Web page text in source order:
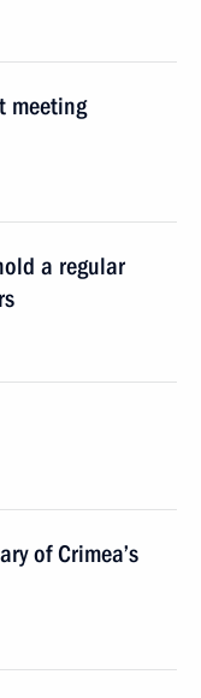
meeting
a regular
of Crimea’s